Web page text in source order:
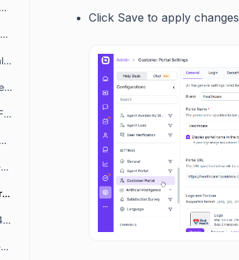
How to Find Tickets After Creating a New Brand
Troubleshooting: Tickets Are Not Auto-Assigned to Agents in BoldDesk
How to Access and Analyze Portal Login Logs for Troubleshooting
BoldDesk Agent Portal Login Issues: Fix Loading & Access Errors
Troubleshooting Missing Custom Fields on the Contact Page and During Import
How to Fix Watcher Notifications Not Received by an Agent in BoldDesk
How to Prevent Duplicate Updates Posting in Ticket
How to Make Knowledge Base Articles Public in the Widget & Webform
Troubleshooting: BoldDesk Error 429 (Too Many Requests)
How to Fix Broken Preview Images for Customer/Agent portal links when sharing
Click Save to apply